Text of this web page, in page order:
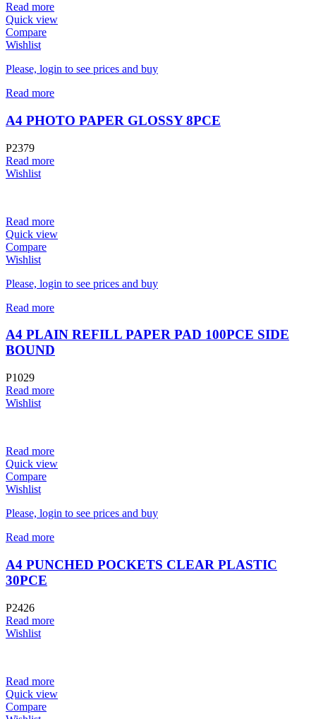
Read more
Quick view
Compare
Wishlist
Please, login to see prices and buy
Read more
A4 PHOTO PAPER GLOSSY 8PCE
P2379
Read more
Wishlist
Read more
Quick view
Compare
Wishlist
Please, login to see prices and buy
Read more
A4 PLAIN REFILL PAPER PAD 100PCE SIDE
BOUND
P1029
Read more
Wishlist
Read more
Quick view
Compare
Wishlist
Please, login to see prices and buy
Read more
A4 PUNCHED POCKETS CLEAR PLASTIC
30PCE
P2426
Read more
Wishlist
Read more
Quick view
Compare